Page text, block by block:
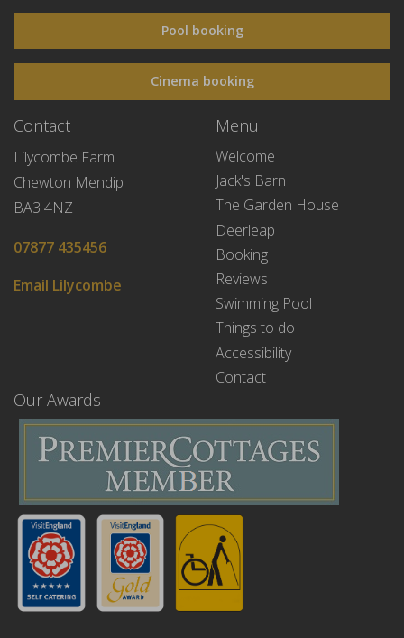
Pool booking
Cinema booking
Contact
Lilycombe Farm
Chewton Mendip
BA3 4NZ
07877 435456
Email Lilycombe
Menu
Welcome
Jack's Barn
The Garden House
Deerleap
Booking
Reviews
Swimming Pool
Things to do
Accessibility
Contact
Our Awards